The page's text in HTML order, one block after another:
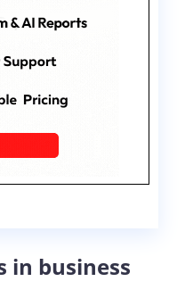
in business